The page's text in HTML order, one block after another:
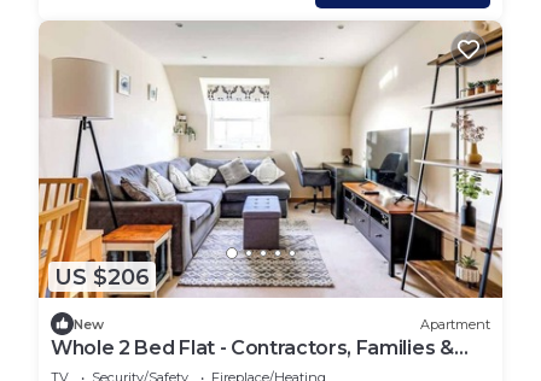
US $206
New Apartment
Whole 2 Bed Flat - Contractors, Families &
More